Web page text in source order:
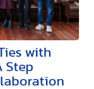
with
Step